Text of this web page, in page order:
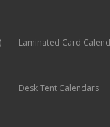
Laminated Card
Desk Tent Calendars